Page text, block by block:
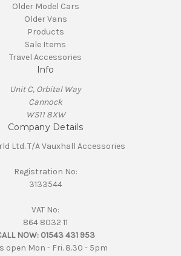
Older Model Cars
Older Vans
Products
Sale Items
Travel Accessories
Info
Unit C, Orbital Way
Cannock
WS11 8XW
Company Details
Ltd. T/A Vauxhall Accessories
Registration No:
3133544
VAT No:
864 8032 11
NOW: 01543 431 953
open Mon - Fri. 8.30 - 5pm